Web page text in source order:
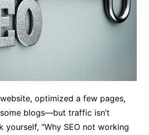
optimized a few pages,
blogs—but traffic isn’t
yourself, “Why SEO not working